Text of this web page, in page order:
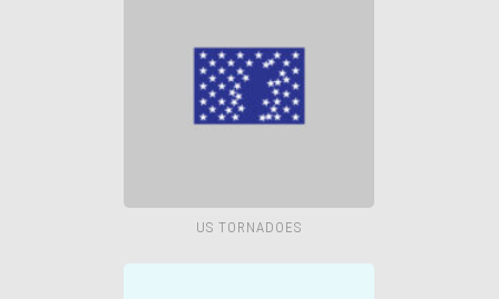
US TORNADOES